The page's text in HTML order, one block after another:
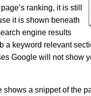
ranking, it is still
it is shown beneath
engine results
a keyword relevant
Google will not show
shows a snippet of the